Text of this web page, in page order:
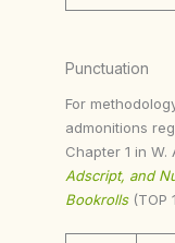
Punctuation
For
admonitions
Chapter 1 in W.
Adscript, and
Bookrolls (TOP